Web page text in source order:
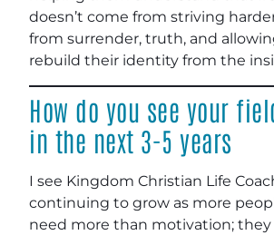
doesn’t come from striving
from surrender, truth, and
rebuild their identity from the
How do you see your
in the next 3-5 years
I see Kingdom Christian Life
continuing to grow as more
need more than motivation;